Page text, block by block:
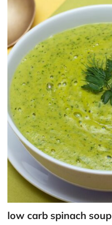
low carb spinach soup